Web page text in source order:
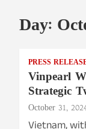
Day:
PRESS
Vinpearl
Strategic
October 31,